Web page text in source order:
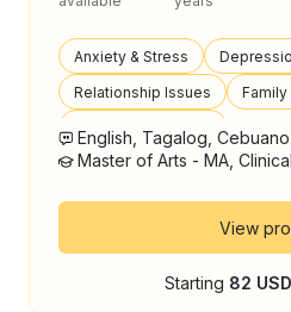
Anxiety & Stress
Relationship Issues
Anger Management
English, Tagalog, Cebuano
Master of Arts - MA,
View
Starting 82 USD